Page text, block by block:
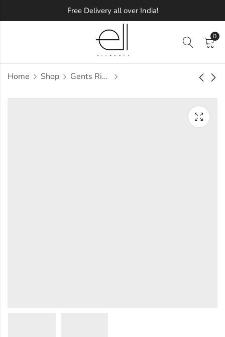
Free Delivery all over India!
0
Home Shop Gents Ring
Palben Diamond